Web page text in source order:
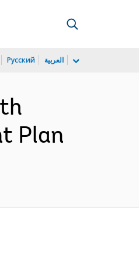
Русский العربية
Plan